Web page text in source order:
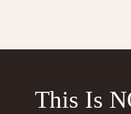
This Is